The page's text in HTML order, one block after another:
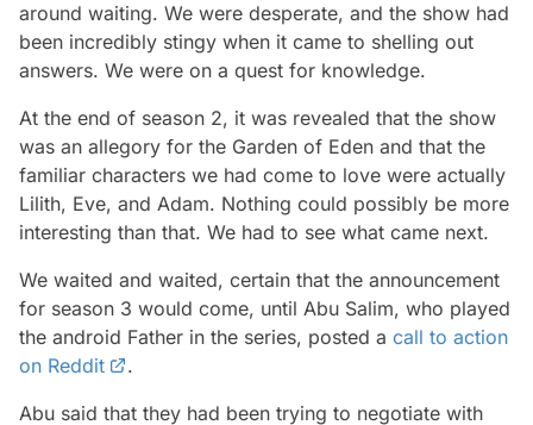
around waiting. We were desperate, and the show had
been incredibly stingy when it came to shelling out
answers. We were on a quest for knowledge.
At the end of season 2, it was revealed that the show
was an allegory for the Garden of Eden and that the
familiar characters we had come to love were actually
Lilith, Eve, and Adam. Nothing could possibly be more
interesting than that. We had to see what came next.
We waited and waited, certain that the announcement
for season 3 would come, until Abu Salim, who played
the android Father in the series, posted a call to action
on Reddit
.
Abu said that they had been trying to negotiate with